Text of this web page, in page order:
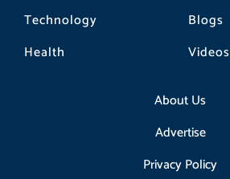
Technology
Health
Blogs
Videos
About Us
Advertise
Privacy Policy